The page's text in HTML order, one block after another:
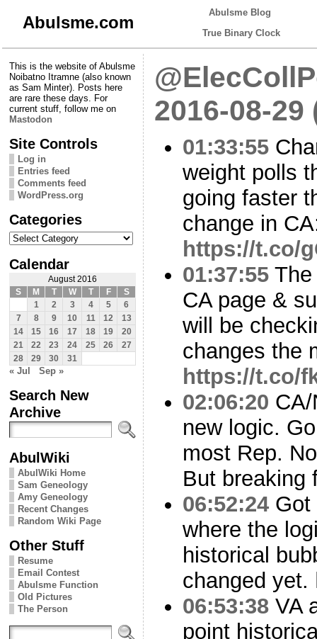
Abulsme.com
Abulsme Blog
True Binary Clock
This is the website of Abulsme
Noibatno Itramne (also known
as Sam Minter). Posts here
are rare these days. For
current stuff, follow me on
Mastodon
Site Controls
Log in
Entries feed
Comments feed
WordPress.org
Categories
Categories
Calendar
August 2016
S
M T W T F
S
1
2 3 4 5
6
7
8 9 10 11 12
13
14
15 16 17 18 19
20
21
22 23 24 25 26
27
28
29 30 31
« Jul Sep »
Search New
Archive
AbulWiki
AbulWiki Home
Sam Geneology
Amy Geneology
Recent Changes
Random Wiki Page
Other Stuff
Resume
Email Contest
Abulsme Function
Old Pictures
The Person
2016-08-29
01:33:55
weight polls
going faster
change in
https://t.co/
01:37:55
CA page &
will be
changes the
https://t.co/
02:06:20
new logic.
most Rep.
But breaking
06:52:24 Got
where the
historical
changed yet.
06:53:38 VA
point